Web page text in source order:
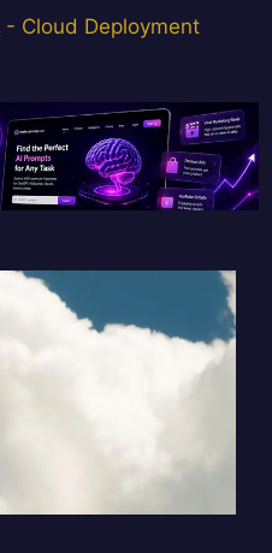
- Cloud Deployment